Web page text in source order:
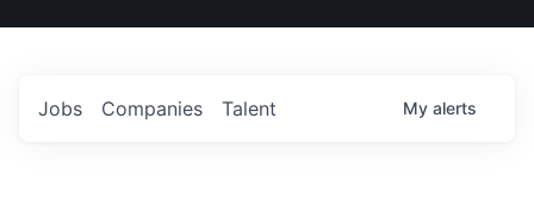
US
Jobs Companies Talent My alerts